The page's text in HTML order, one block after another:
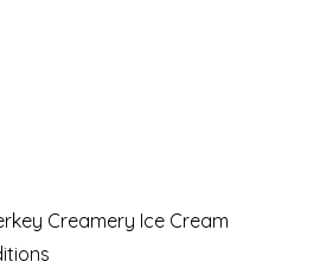
Creamery Ice Cream